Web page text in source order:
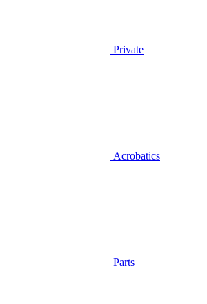
Private
Acrobatics
Parts